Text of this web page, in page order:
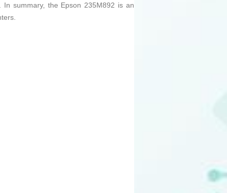
summary, the Epson 235M892 is an